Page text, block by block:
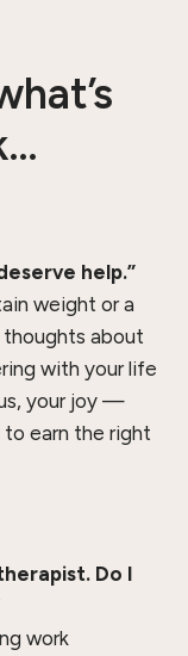
help.”
weight or a
about
with your life
your joy —
to earn the right
Do I
work